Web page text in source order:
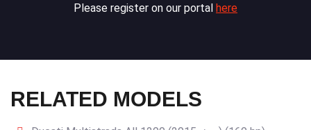
Please register on our portal here
RELATED MODELS